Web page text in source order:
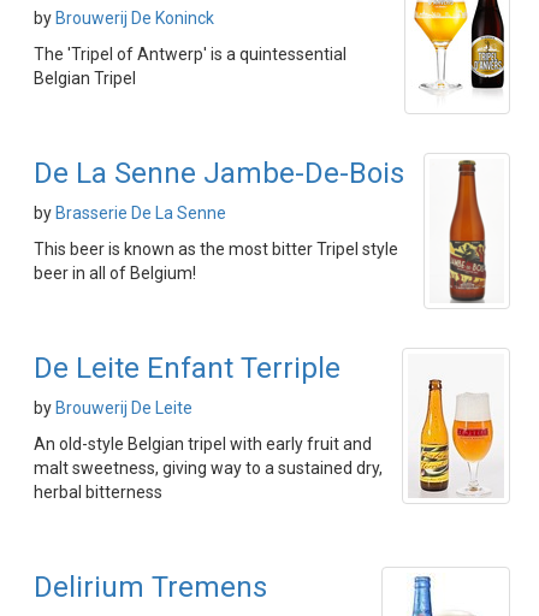
by Brouwerij De Koninck
The 'Tripel of Antwerp' is a quintessential
Belgian Tripel
De La Senne Jambe-De-Bois
by Brasserie De La Senne
This beer is known as the most bitter Tripel style
beer in all of Belgium!
De Leite Enfant Terriple
by Brouwerij De Leite
An old-style Belgian tripel with early fruit and
malt sweetness, giving way to a sustained dry,
herbal bitterness
Delirium Tremens